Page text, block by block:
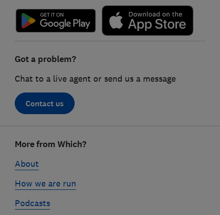
Got a problem?
Chat to a live agent or send us a message
Contact us
linksMore from Which?
About
How we are run
Podcasts